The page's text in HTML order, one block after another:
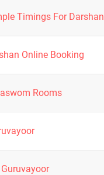
Timings For Darshan
Online Booking
Rooms